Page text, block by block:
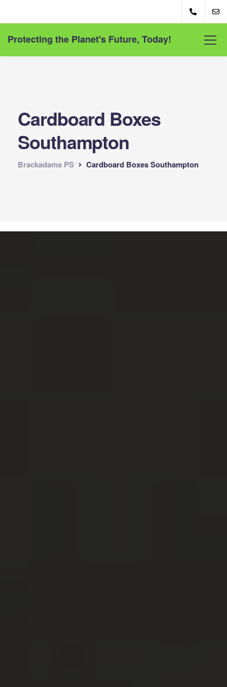
Protecting the Planet's Future, Today!
Cardboard Boxes
Southampton
Brackadams PS Cardboard Boxes Southampton